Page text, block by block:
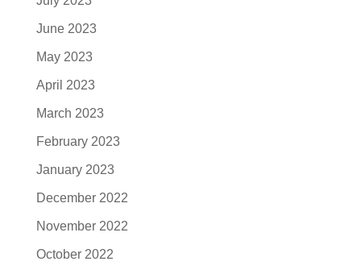
June 2023
May 2023
April 2023
March 2023
February 2023
January 2023
December 2022
November 2022
October 2022